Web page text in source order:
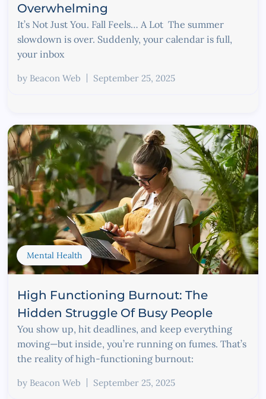
Overwhelming
It’s Not Just You. Fall Feels… A Lot The summer
slowdown is over. Suddenly, your calendar is full,
your inbox
by Beacon Web September 25, 2025
Mental Health
High Functioning Burnout: The
Hidden Struggle Of Busy People
You show up, hit deadlines, and keep everything
moving—but inside, you’re running on fumes. That’s
the reality of high-functioning burnout:
by Beacon Web September 25, 2025